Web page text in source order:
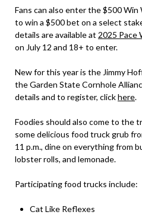
Fans can also enter the $500
to win a $500 bet on a select
details are available at 2025 Pace
on July 12 and 18+ to enter.
New for this year is the Jimmy
the Garden State Cornhole
details and to register, clickhere.
Foodies should also come to the
some delicious food truck grub
11 p.m., dine on everything from
lobster rolls, and lemonade.
Participating food trucks include:
Cat Like Reflexes